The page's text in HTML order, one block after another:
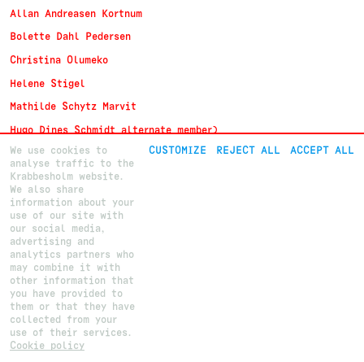
Allan Andreasen Kortnum
Bolette Dahl Pedersen
Christina Olumeko
Helene Stigel
Mathilde Schytz Marvit
Hugo Dines Schmidt alternate member)
How to apply
This page was last updated on 31 .
We use cookies to
analyse traffic to the
Krabbesholm website.
We also share
information about your
use of our site with
our social media,
advertising and
analytics partners who
may combine it with
other information that
you have provided to
them or that they have
collected from your
use of their services.
Cookie policy
CUSTOMIZE REJECT ALL ACCEPT ALL